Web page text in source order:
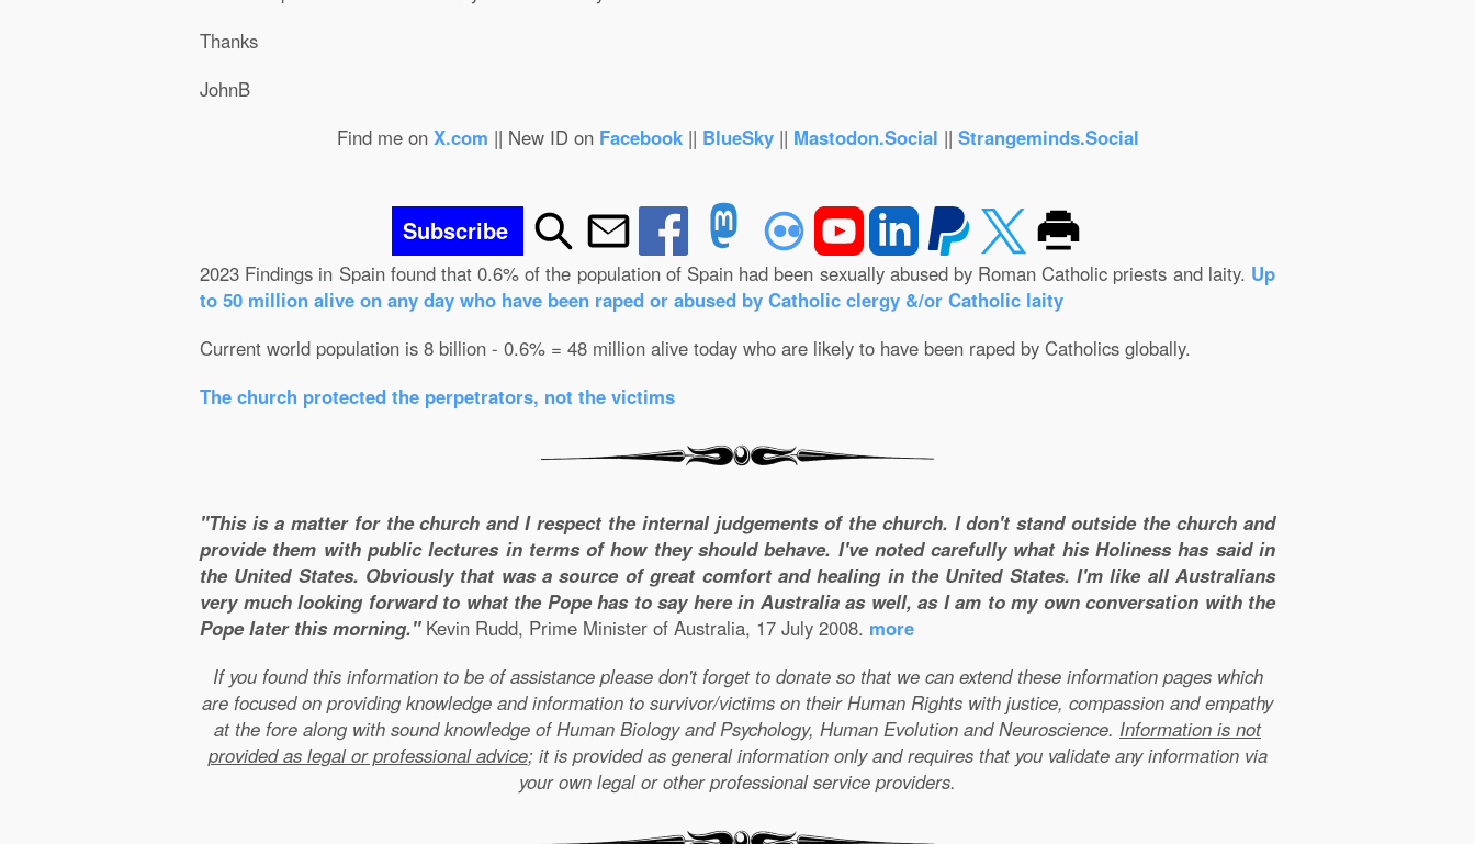
Thanks
JohnB
Find me on X.com || New ID on Facebook|| BlueSky|| Mastodon.Social || Strangeminds.Social
Subscribe
2023 Findings in Spain found that 0.6% of the population of Spain had been sexually abused by Roman Catholic priests and laity. Up
to 50 million alive on any day who have been raped or abused by Catholic clergy &/or Catholic laity
Current world population is 8 billion - 0.6% = 48 million alive today who are likely to have been raped by Catholics globally.
The church protected the perpetrators, not the victims
"This is a matter for the church and I respect the internal judgements of the church. I don't stand outside the church and
provide them with public lectures in terms of how they should behave. I've noted carefully what his Holiness has said in
the United States. Obviously that was a source of great comfort and healing in the United States. I'm like all Australians
very much looking forward to what the Pope has to say here in Australia as well, as I am to my own conversation with the
Pope later this morning."Kevin Rudd, Prime Minister of Australia, 17 July 2008. more
If you found this information to be of assistance please don't forget to donate so that we can extend these information pages which
are focused on providing knowledge and information to survivor/victims on their Human Rights with justice, compassion and empathy
at the fore along with sound knowledge of Human Biology and Psychology, Human Evolution and Neuroscience. Information is not
provided as legal or professional advice; it is provided as general information only and requires that you validate any information via
your own legal or other professional service providers.